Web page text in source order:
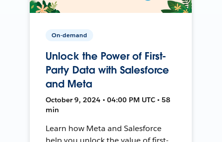
On-demand
Unlock the Power of First-
Party Data with Salesforce
and Meta
October 9, 2024 • 04:00 PM UTC • 58
min
Learn how Meta and Salesforce